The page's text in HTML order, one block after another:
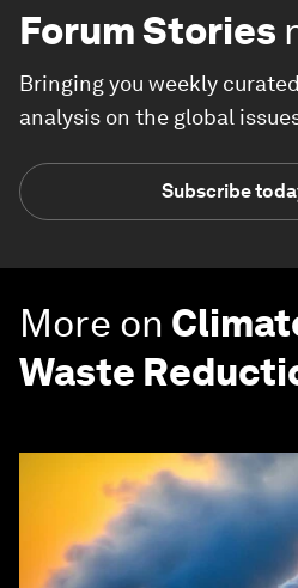
Forum Stories
Bringing you weekly
analysis on the global
Subscribe
More on
Waste